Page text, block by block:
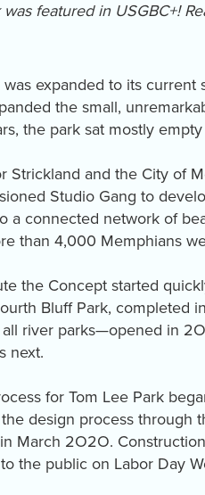
was featured in USGBC+!
was expanded to its
the small,
the park sat mostly
Strickland and the City of
Studio Gang to
a connected network of
than 4,000 Memphians
the Concept started
Bluff Park, completed
river parks—opened in
next.
for Tom Lee Park
design process through
March 2O2O.
the public on Labor Day